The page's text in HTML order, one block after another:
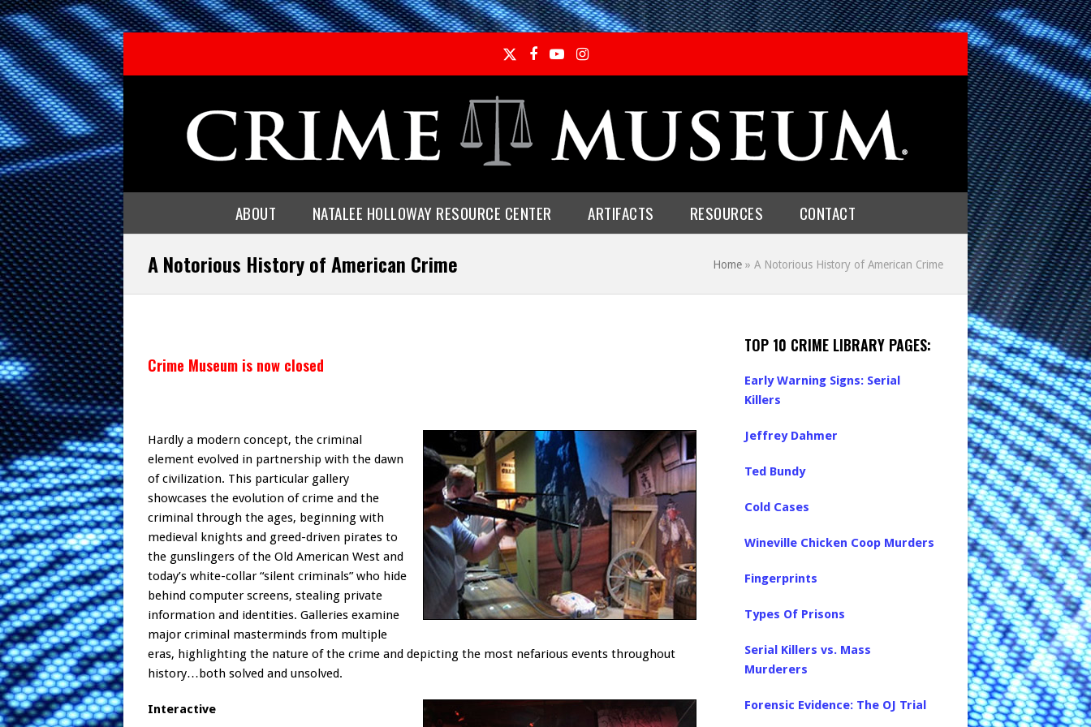
TwitterFacebook
YouTubeInstagram
ABOUT NATALEE HOLLOWAY RESOURCE CENTER ARTIFACTS RESOURCES CONTACT
A Notorious History of American Crime Home » A Notorious History of American Crime
Crime Museum is now closed
Hardly a modern concept, the criminal
element evolved in partnership with the dawn
of civilization. This particular gallery
showcases the evolution of crime and the
criminal through the ages, beginning with
medieval knights and greed-driven pirates to
the gunslingers of the Old American West and
today’s white-collar “silent criminals” who hide
behind computer screens, stealing private
information and identities. Galleries examine
major criminal masterminds from multiple
eras, highlighting the nature of the crime and depicting the most nefarious events throughout
history…both solved and unsolved.
Interactive
TOP 10 CRIME LIBRARY PAGES:
Early Warning Signs: Serial
Killers
Jeffrey Dahmer
Ted Bundy
Cold Cases
Wineville Chicken Coop Murders
Fingerprints
Types Of Prisons
Serial Killers vs. Mass
Murderers
Forensic Evidence: The OJ Trial